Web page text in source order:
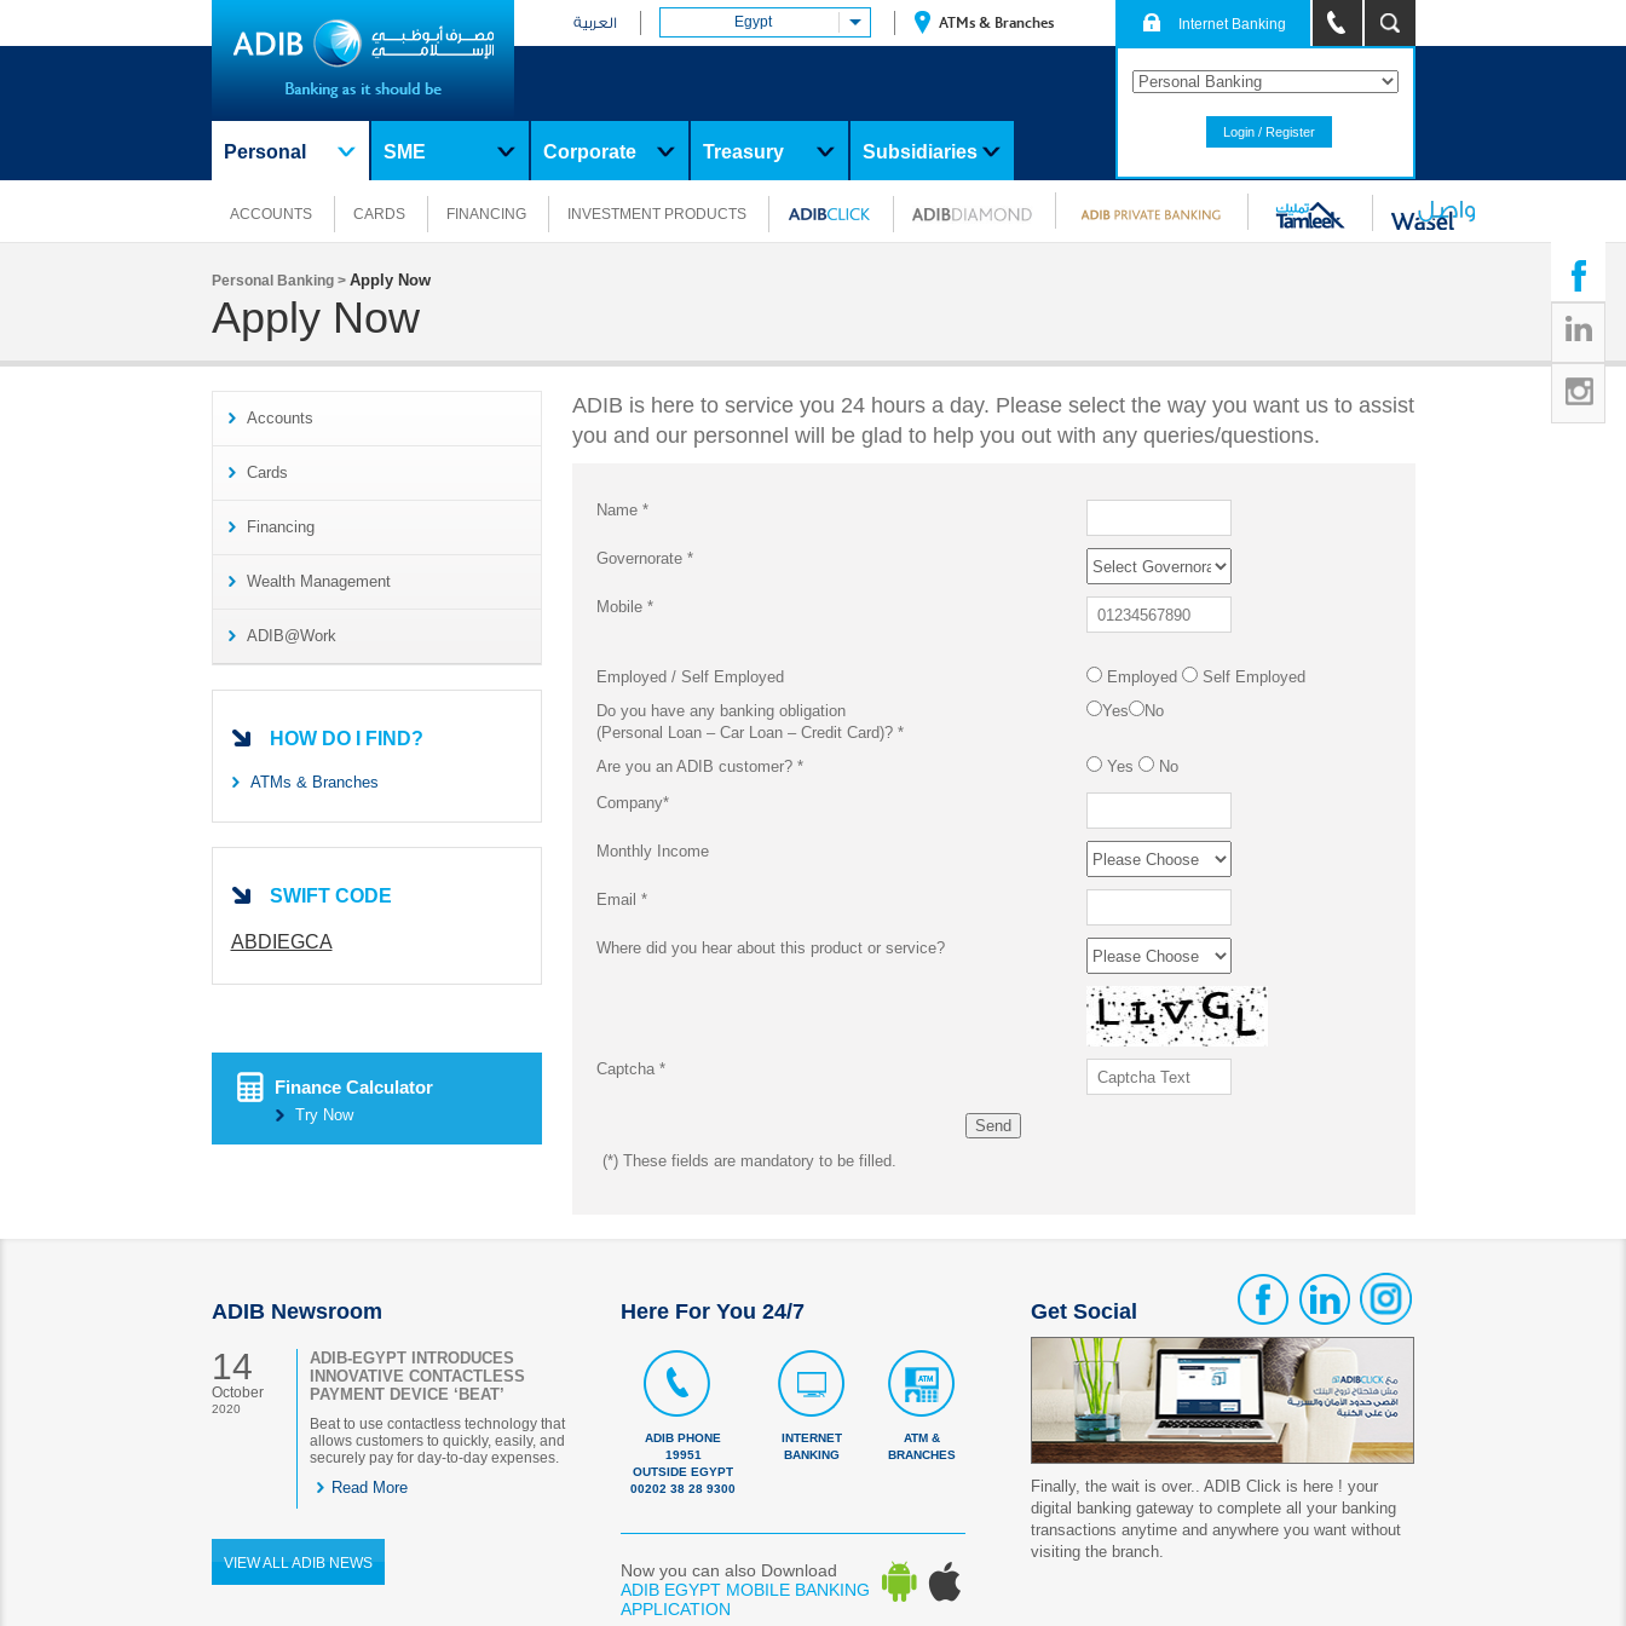
العربية Egypt ATMs & Branches
Personal
ACCOUNTS CARDS FINANCING INVESTMENT PRODUCTS
SME Corporate Treasury Subsidiaries
Internet Banking
Login / Register
Personal Banking > Apply Now
Apply Now
Accounts
Cards
Financing
Wealth Management
ADIB@Work
HOW DO I FIND?
ATMs & Branches
SWIFT CODE
ABDIEGCA
Finance Calculator
Try Now
ADIB is here to service you 24 hours a day. Please select the way you want us to assist
you and our personnel will be glad to help you out with any queries/questions.
Name *
Governorate *
Mobile *
Employed / Self Employed Employed
Self Employed
Do you have any banking obligation
(Personal Loan – Car Loan – Credit Card)? *
Yes No
Are you an ADIB customer? * Yes
No
Company*
Monthly Income
Email *
Where did you hear about this product or service?
Captcha *
(*) These fields are mandatory to be filled.
ADIB Newsroom
14
October
2020
ADIB-EGYPT INTRODUCES
INNOVATIVE CONTACTLESS
PAYMENT DEVICE ‘BEAT’
Beat to use contactless technology that
allows customers to quickly, easily, and
securely pay for day-to-day expenses.
Read More
VIEW ALL ADIB NEWS
Here For You 24/7
ADIB PHONE
19951
OUTSIDE EGYPT
00202 38 28 9300
INTERNET
BANKING
ATM &
BRANCHES
Now you can also Download
ADIB EGYPT MOBILE BANKING
APPLICATION
Get Social
Finally, the wait is over.. ADIB Click is here ! your
digital banking gateway to complete all your banking
transactions anytime and anywhere you want without
visiting the branch.